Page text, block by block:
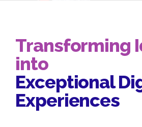
Transforming
into
Exceptional
Experiences